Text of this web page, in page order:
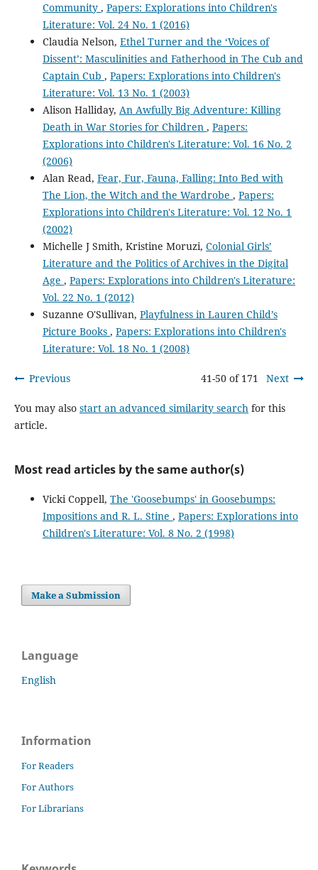
Community , Papers: Explorations into Children's
Literature: Vol. 24 No. 1 (2016)
Claudia Nelson, Ethel Turner and the ‘Voices of
Dissent’: Masculinities and Fatherhood in The Cub and
Captain Cub , Papers: Explorations into Children's
Literature: Vol. 13 No. 1 (2003)
Alison Halliday, An Awfully Big Adventure: Killing
Death in War Stories for Children , Papers:
Explorations into Children's Literature: Vol. 16 No. 2
(2006)
Alan Read, Fear, Fur, Fauna, Falling: Into Bed with
The Lion, the Witch and the Wardrobe , Papers:
Explorations into Children's Literature: Vol. 12 No. 1
(2002)
Michelle J Smith, Kristine Moruzi, Colonial Girls’
Literature and the Politics of Archives in the Digital
Age , Papers: Explorations into Children's Literature:
Vol. 22 No. 1 (2012)
Suzanne O'Sullivan, Playfulness in Lauren Child’s
Picture Books , Papers: Explorations into Children's
Literature: Vol. 18 No. 1 (2008)
Previous 41-50 of 171 Next
You may also start an advanced similarity searchfor this
article.
Most read articles by the same author(s)
Vicki Coppell, The 'Goosebumps' in Goosebumps:
Impositions and R. L. Stine , Papers: Explorations into
Children's Literature: Vol. 8 No. 2 (1998)
Make a Submission
Language
English
Information
For Readers
For Authors
For Librarians